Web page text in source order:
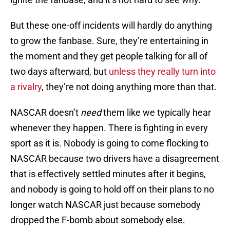
But these one-off incidents will hardly do anything
to grow the fanbase. Sure, they’re entertaining in
the moment and they get people talking for all of
two days afterward, but unless they really turn into
a rivalry, they’re not doing anything more than that.
NASCAR doesn’t needthem like we typically hear
whenever they happen. There is fighting in every
sport as it is. Nobody is going to come flocking to
NASCAR because two drivers have a disagreement
that is effectively settled minutes after it begins,
and nobody is going to hold off on their plans to no
longer watch NASCAR just because somebody
dropped the F-bomb about somebody else.